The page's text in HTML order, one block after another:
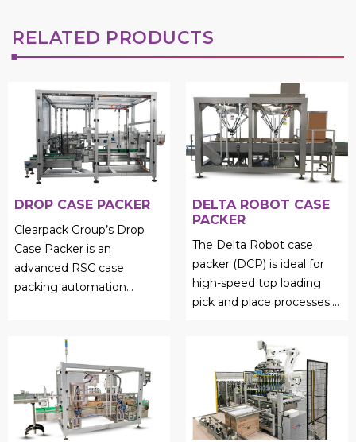
RELATED PRODUCTS
DROP CASE PACKER
Clearpack Group’s Drop
Case Packer is an
advanced RSC case
packing automation
and precise ...
DELTA ROBOT CASE
PACKER
The Delta Robot case
packer (DCP) is ideal for
high-speed top loading
pick and place processes....